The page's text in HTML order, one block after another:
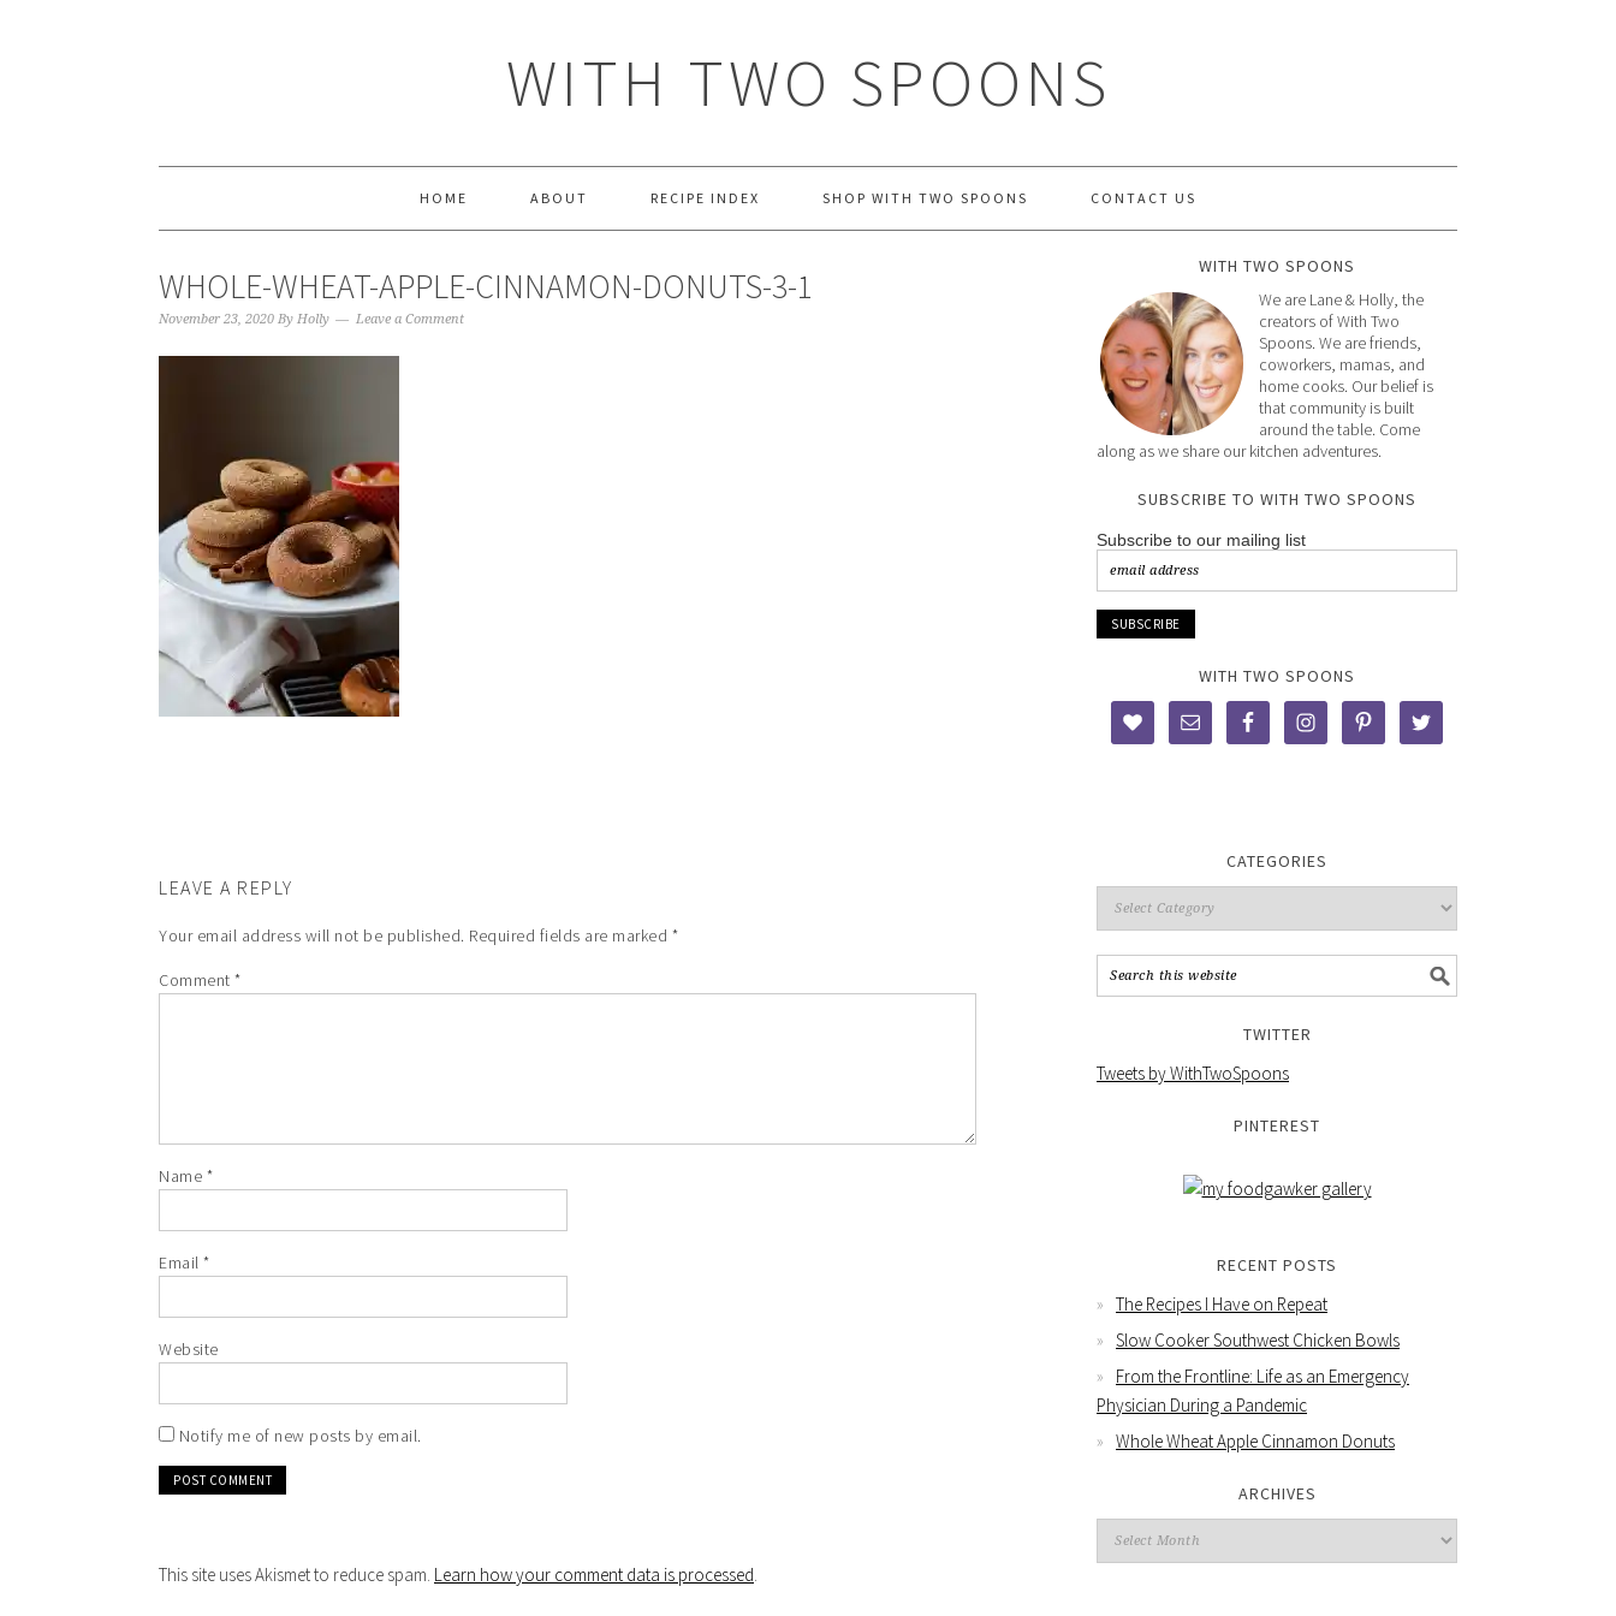
WITH TWO SPOONS
HOME ABOUT RECIPE INDEX SHOP WITH TWO SPOONS CONTACT US
WHOLE-WHEAT-APPLE-CINNAMON-DONUTS-3-1
November 23, 2020 By Holly Leave a Comment
LEAVE A REPLY
Your email address will not be published. Required fields are marked *
Comment *
Name *
Email *
Website
Notify me of new posts by email.
This site uses Akismet to reduce spam. Learn how your comment data is processed.
WITH TWO SPOONS
We are Lane & Holly, the
creators of With Two
Spoons. We are friends,
coworkers, mamas, and
home cooks. Our belief is
that community is built
around the table. Come
along as we share our kitchen adventures.
SUBSCRIBE TO WITH TWO SPOONS
Subscribe to our mailing list
WITH TWO SPOONS
CATEGORIES
TWITTER
Tweets by WithTwoSpoons
PINTEREST
RECENT POSTS
The Recipes I Have on Repeat
Slow Cooker Southwest Chicken Bowls
From the Frontline: Life as an Emergency
Physician During a Pandemic
Whole Wheat Apple Cinnamon Donuts
ARCHIVES